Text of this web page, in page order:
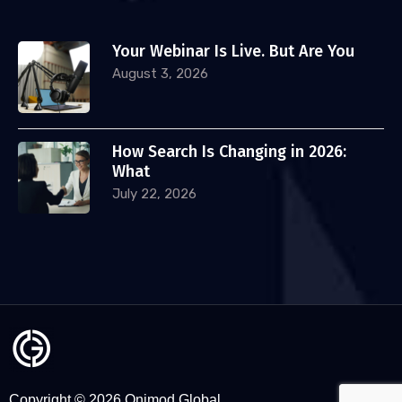
Your Webinar Is Live. But Are You
August 3, 2026
How Search Is Changing in 2026:
What
July 22, 2026